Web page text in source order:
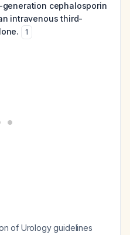
cephalosporin
intravenous third-
1
of Urology guidelines